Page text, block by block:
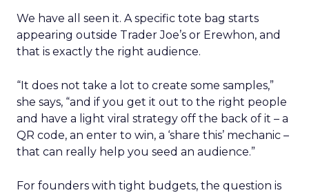
We have all seen it. A specific tote bag starts
appearing outside Trader Joe’s or Erewhon, and
that is exactly the right audience.
“It does not take a lot to create some samples,”
she says, “and if you get it out to the right people
and have a light viral strategy off the back of it – a
QR code, an enter to win, a ‘share this’ mechanic –
that can really help you seed an audience.”
For founders with tight budgets, the question is